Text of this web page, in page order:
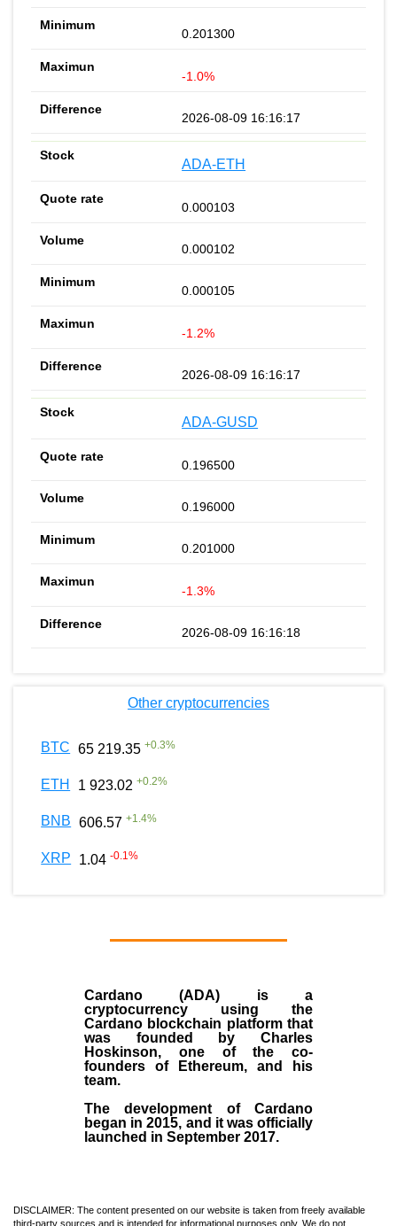
0.201300
-1.0%
2026-08-09 16:16:17
ADA-ETH
0.000103
0.000102
0.000105
-1.2%
2026-08-09 16:16:17
ADA-GUSD
0.196500
0.196000
0.201000
-1.3%
2026-08-09 16:16:18
Other cryptocurrencies
BTC 65 219.35 +0.3%
ETH 1 923.02 +0.2%
BNB 606.57 +1.4%
XRP 1.04 -0.1%
Cardano (ADA) is a
cryptocurrency using the
Cardano blockchain platform that
was founded by Charles
Hoskinson, one of the co-
founders of Ethereum, and his
team.
The development of Cardano
began in2015, and it was officially
launched in September 2017.
DISCLAIMER: The content presented on our website is taken from freely available
third-party sources and is intended for informational purposes only. We do not